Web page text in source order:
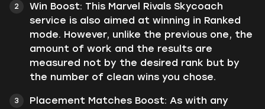
Win Boost: This Marvel Rivals Skycoach
service is also aimed at winning in Ranked
mode. However, unlike the previous one, the
amount of work and the results are
measured not by the desired rank but by
the number of clean wins you chose.
Placement Matches Boost: As with any